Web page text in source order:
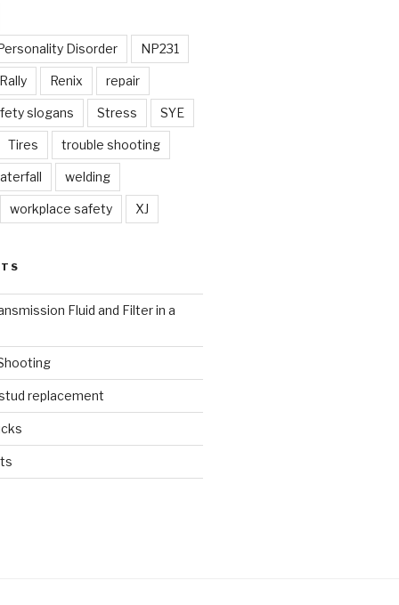
Disorder NP231
Rally Renix repair
slogans Stress SYE
Tires trouble shooting
welding
workplace safety XJ
Fluid and Filter in a
replacement